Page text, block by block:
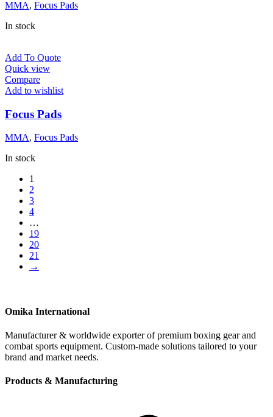
MMA, Focus Pads
In stock
Add To Quote
Quick view
Compare
Add to wishlist
Focus Pads
MMA, Focus Pads
In stock
1
2
3
4
…
19
20
21
→
Omika International
Manufacturer & worldwide exporter of premium boxing gear and
combat sports equipment. Custom-made solutions tailored to your
brand and market needs.
Products & Manufacturing